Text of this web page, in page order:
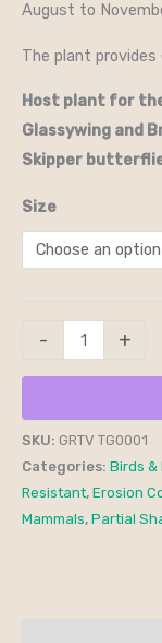
August to
The plant
Host plant for
Glassywing and
Skipper
Size
- +
SKU: GRTV TG0001
Categories: Birds
Resistant, Erosion
Mammals, Partial